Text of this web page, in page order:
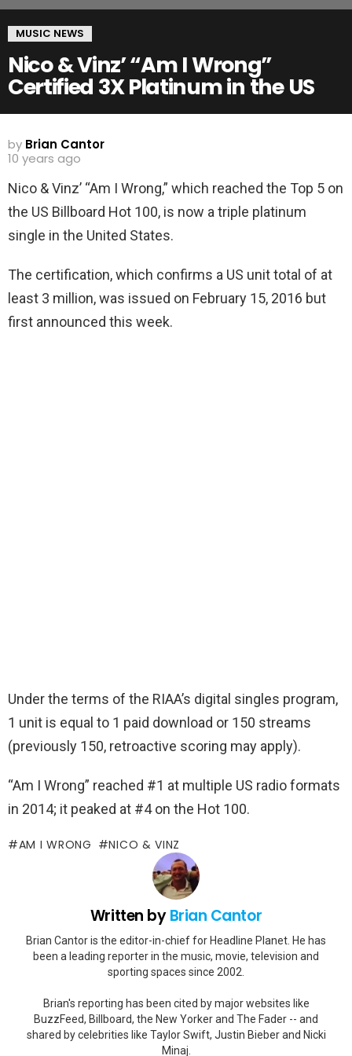
MUSIC NEWS
Nico & Vinz’ “Am I Wrong”
Certified 3X Platinum in the US
by Brian Cantor
10 years ago
Nico & Vinz’ “Am I Wrong,” which reached the Top 5 on
the US Billboard Hot 100, is now a triple platinum
single in the United States.
The certification, which confirms a US unit total of at
least 3 million, was issued on February 15, 2016 but
first announced this week.
Under the terms of the RIAA’s digital singles program,
1 unit is equal to 1 paid download or 150 streams
(previously 150, retroactive scoring may apply).
“Am I Wrong” reached #1 at multiple US radio formats
in 2014; it peaked at #4 on the Hot 100.
AM I WRONG NICO & VINZ
Written byBrian Cantor
Brian Cantor is the editor-in-chief for Headline Planet. He has
been a leading reporter in the music, movie, television and
sporting spaces since 2002.
Brian's reporting has been cited by major websites like
BuzzFeed, Billboard, the New Yorker and The Fader -- and
shared by celebrities like Taylor Swift, Justin Bieber and Nicki
Minaj.